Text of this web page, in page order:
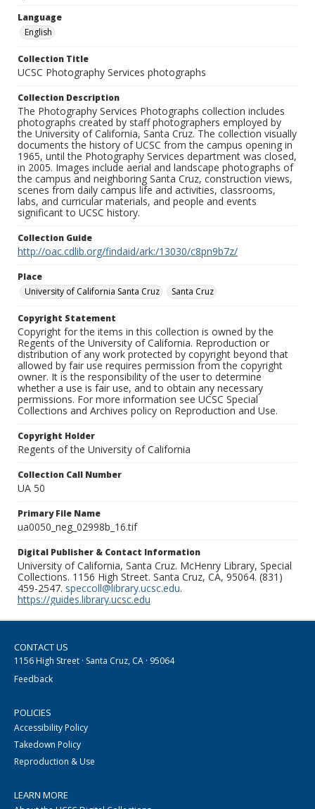
Language
English
Collection Title
UCSC Photography Services photographs
Collection Description
The Photography Services Photographs collection includes
photographs created by staff photographers employed by
the University of California, Santa Cruz. The collection visually
documents the history of UCSC from the campus opening in
1965, until the Photography Services department was closed,
in 2005. Images include aerial and landscape photographs of
the campus and neighboring Santa Cruz, construction views,
scenes from daily campus life and activities, classrooms,
labs, and curricular materials, and people and events
significant to UCSC history.
Collection Guide
http://oac.cdlib.org/findaid/ark:/13030/c8pn9b7z/
Place
University of California Santa Cruz
Santa Cruz
Copyright Statement
Copyright for the items in this collection is owned by the
Regents of the University of California. Reproduction or
distribution of any work protected by copyright beyond that
allowed by fair use requires permission from the copyright
owner. It is the responsibility of the user to determine
whether a use is fair use, and to obtain any necessary
permissions. For more information see UCSC Special
Collections and Archives policy on Reproduction and Use.
Copyright Holder
Regents of the University of California
Collection Call Number
UA 50
Primary File Name
ua0050_neg_02998b_16.tif
Digital Publisher & Contact Information
University of California, Santa Cruz. McHenry Library, Special
Collections. 1156 High Street. Santa Cruz, CA, 95064. (831)
459-2547. speccoll@library.ucsc.edu.
https://guides.library.ucsc.edu
CONTACT US
1156 High Street · Santa Cruz, CA · 95064
Feedback
POLICIES
Accessibility Policy
Takedown Policy
Reproduction & Use
LEARN MORE